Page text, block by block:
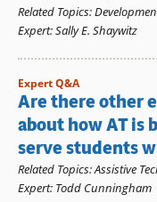
Related Topics:
Expert:Sally E. Shaywitz
Expert Q&A
Are there other
about how AT is
serve students
Related Topics:Assistive
Expert: Todd Cunningham